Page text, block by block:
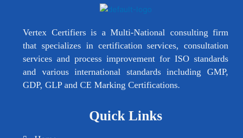
Vertex Certifiers is a Multi-National consulting firm
that specializes in certification services, consultation
services and process improvement for ISO standards
and various international standards including GMP,
GDP, GLP and CE Marking Certifications.
Quick Links